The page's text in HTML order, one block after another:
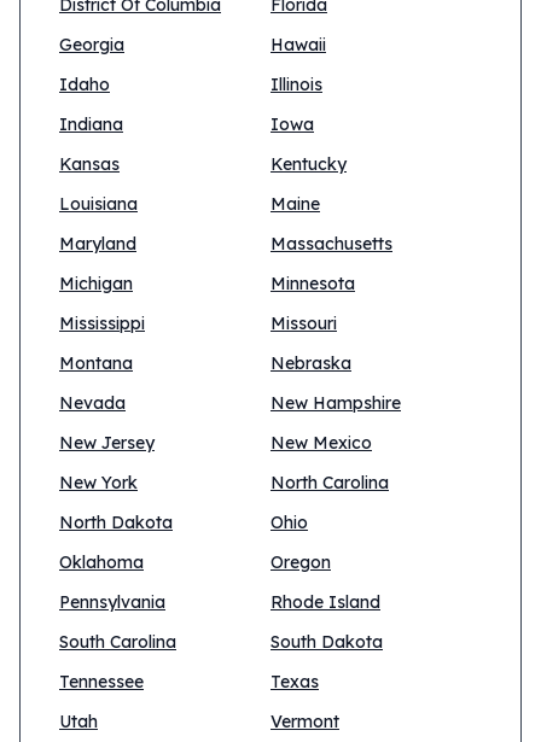
District Of Columbia
Florida
Georgia
Hawaii
Idaho
Illinois
Indiana
Iowa
Kansas
Kentucky
Louisiana
Maine
Maryland
Massachusetts
Michigan
Minnesota
Mississippi
Missouri
Montana
Nebraska
Nevada
New Hampshire
New Jersey
New Mexico
New York
North Carolina
North Dakota
Ohio
Oklahoma
Oregon
Pennsylvania
Rhode Island
South Carolina
South Dakota
Tennessee
Texas
Utah
Vermont